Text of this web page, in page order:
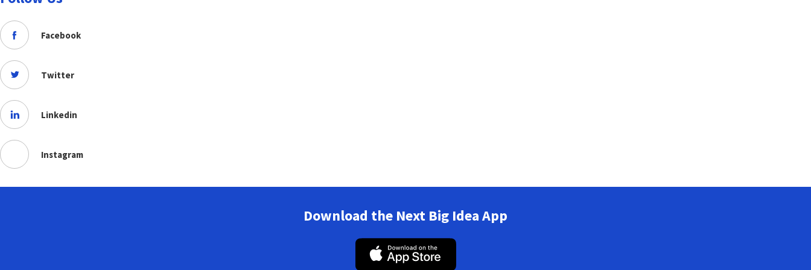
Facebook
Twitter
Linkedin
Instagram
Download the Next Big Idea App